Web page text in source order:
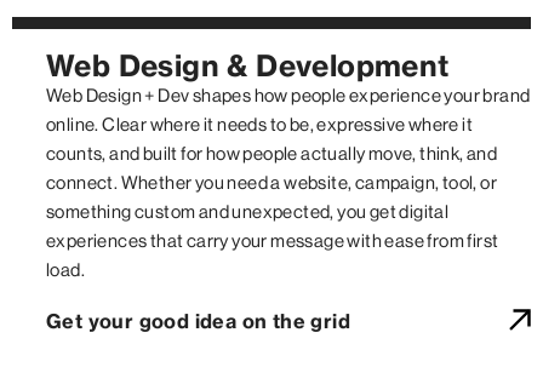
Web Design & Development
Web Design + Dev shapes how people experience your brand
online. Clear where it needs to be, expressive where it
counts, and built for how people actually move, think, and
connect. Whether you need a website, campaign, tool, or
something custom and unexpected, you get digital
experiences that carry your message with ease from first
load.
Get your good idea on the grid